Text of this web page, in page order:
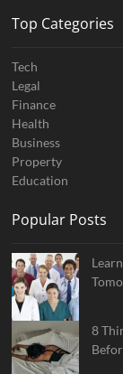
Top Categories
Tech
Legal
Finance
Health
Business
Property
Education
Popular Posts
8